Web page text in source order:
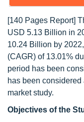
[140 Pages Report]
USD 5.13 Billion in
10.24 Billion by
(CAGR) of 13.01%
period has been
has been
market study.
Objectives of the